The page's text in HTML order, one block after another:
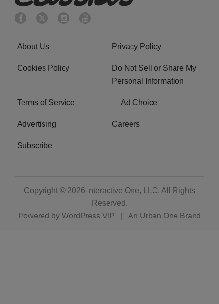
About Us Privacy Policy
Cookies Policy
Do Not Sell or Share My
Personal Information
Terms of Service Ad Choice
Advertising Careers
Subscribe
Copyright © 2026 Interactive One, LLC. All Rights
Reserved.
Powered by WordPress VIP An Urban One Brand